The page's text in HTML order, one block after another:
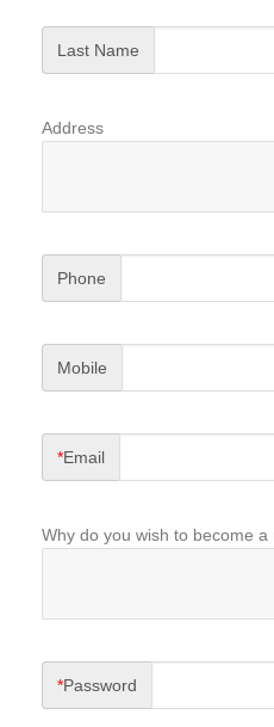
Last Name
Address
Phone
Mobile
*Email
Why do you wish to become
*Password